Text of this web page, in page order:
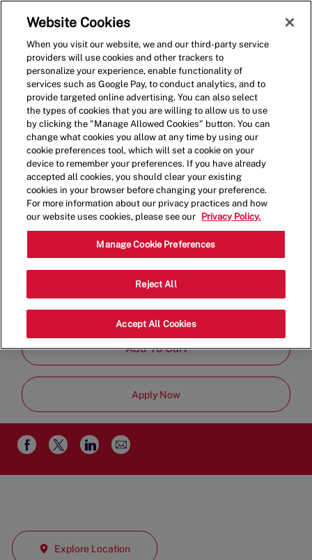
(0)
Shift Manager
1707 NW St. Lucie Blvd., Port St. Lucie,
Category
Management
Job
Type
Add To Cart
Apply Now
Share
via
Share
via
Share
via
Share
via
Explore Location
Website Cookies
When you visit our website, we and our third-party service
providers will use cookies and other trackers to
personalize your experience, enable functionality of
services such as Google Pay, to conduct analytics, and to
provide targeted online advertising. You can also select
the types of cookies that you are willing to allow us to use
by clicking the "Manage Allowed Cookies" button. You can
change what cookies you allow at any time by using our
cookie preferences tool, which will set a cookie on your
device to remember your preferences. If you have already
accepted all cookies, you should clear your existing
cookies in your browser before changing your preference.
For more information about our privacy practices and how
our website uses cookies, please see our
Privacy Policy.
Manage Cookie Preferences
Reject All
Accept All Cookies